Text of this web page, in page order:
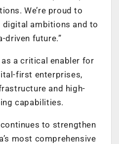
We’re proud to
digital ambitions and to
driven future.”
a critical enabler for
first enterprises,
and high-
capabilities.
to strengthen
most comprehensive